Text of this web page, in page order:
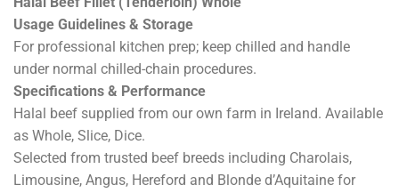
Usage Guidelines & Storage
For professional kitchen prep; keep chilled and handle
under normal chilled-chain procedures.
Specifications & Performance
Halal beef supplied from our own farm in Ireland. Available
as Whole, Slice, Dice.
Selected from trusted beef breeds including Charolais,
Limousine, Angus, Hereford and Blonde d’Aquitaine for